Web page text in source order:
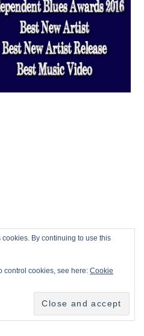
By continuing to use this
control cookies, see here:Cookie